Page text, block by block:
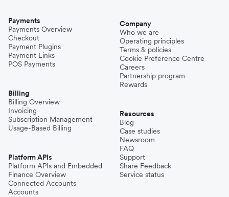
Payments
Payments Overview
Checkout
Payment Plugins
Payment Links
POS Payments
Billing
Billing Overview
Invoicing
Subscription Management
Usage-Based Billing
Platform APIs
Platform APIs and Embedded
Finance Overview
Connected Accounts
Accounts
Company
Who we are
Operating principles
Terms & policies
Cookie Preference Centre
Careers
Partnership program
Rewards
Resources
Blog
Case studies
Newsroom
FAQ
Support
Share Feedback
Service status